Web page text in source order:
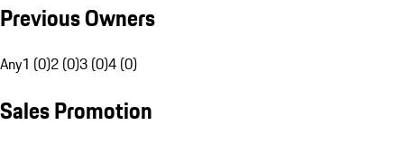
Previous Owners
Any1 (0)2 (0)3 (0)4 (0)
Sales Promotion